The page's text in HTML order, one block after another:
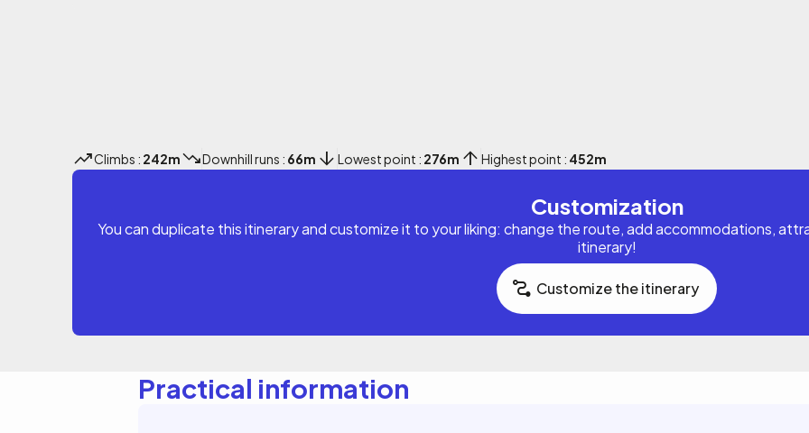
Climbs : 242m Downhill runs : 66m Lowest point : 276m Highest point : 452m
Customization
You can duplicate this itinerary and customize it to your liking: change the route, add accommodations,
itinerary!
Customize the itinerary
Practical information